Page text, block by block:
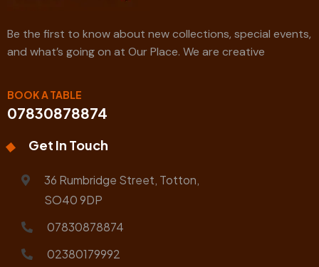
Be the first to know about new collections, special events,
and what’s going on at Our Place. We are creative
BOOK A TABLE
07830878874
Get In Touch
36 Rumbridge Street, Totton,
SO40 9DP
07830878874
02380179992